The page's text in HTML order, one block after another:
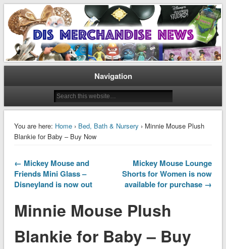
Dis Merchandise News
Disney Merchandise & Collectors News
Navigation
You are here: Home› Bed, Bath & Nursery › Minnie Mouse Plush
Blankie for Baby – Buy Now
← Mickey Mouse and
Friends Mini Glass –
Disneyland is now out
Mickey Mouse Lounge
Shorts for Women is now
available for purchase →
Minnie Mouse Plush
Blankie for Baby – Buy